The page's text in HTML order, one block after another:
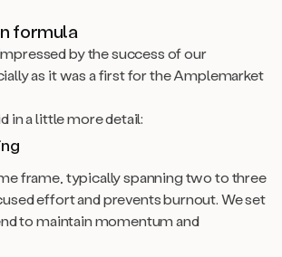
formula
by the success of our
as it was a first for the Amplemarket
in a little more detail:
frame, typically spanning two to three
effort and prevents burnout. We set
to maintain momentum and